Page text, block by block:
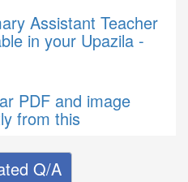
Assistant Teacher
in your Upazila -
PDF and image
from this
Q/A